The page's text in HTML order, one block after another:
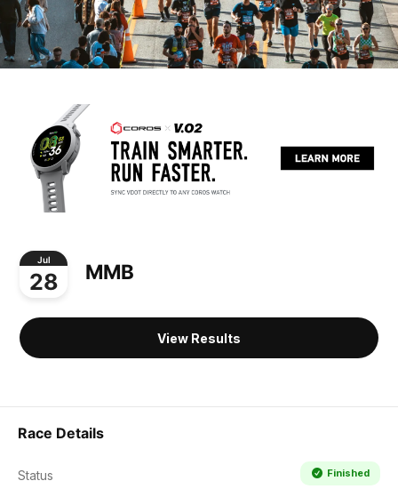
Jul
28 MMB
View Results
Race Details
Status Finished